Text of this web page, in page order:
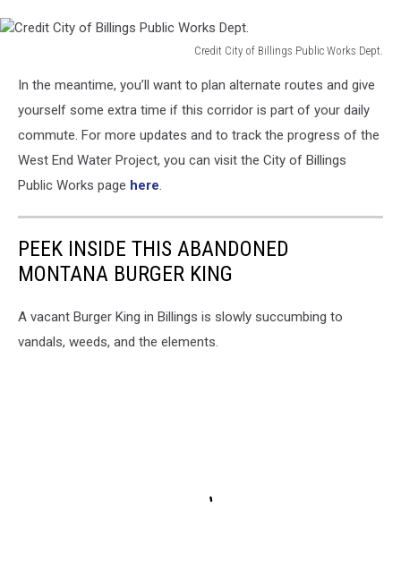
Credit City of Billings Public Works Dept.
City
Works
Dept.
In the meantime, you’ll want to plan alternate routes and give
yourself some extra time if this corridor is part of your daily
commute. For more updates and to track the progress of the
West End Water Project, you can visit the City of Billings
Public Works page here.
PEEK INSIDE THIS ABANDONED
MONTANA BURGER KING
A vacant Burger King in Billings is slowly succumbing to
vandals, weeds, and the elements.